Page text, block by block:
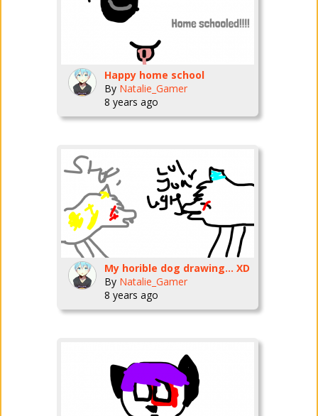
Happy home school
By Natalie_Gamer
8 years ago
My horible dog drawing... XD
By Natalie_Gamer
8 years ago